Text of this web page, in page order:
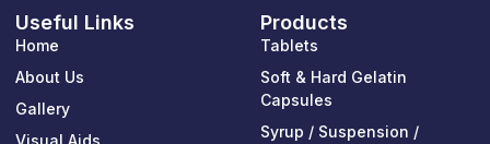
b
o
o
k
f
u
Useful Links
Home
About Us
Gallery
Visual Aids
Products
Tablets
Soft & Hard Gelatin
Capsules
Syrup / Suspension /